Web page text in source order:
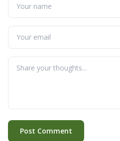
Post Comment